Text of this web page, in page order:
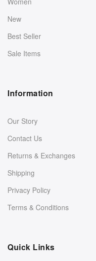
New
Best Seller
Sale Items
Information
Our Story
Contact Us
Returns & Exchanges
Shipping
Privacy Policy
Terms & Conditions
Quick Links